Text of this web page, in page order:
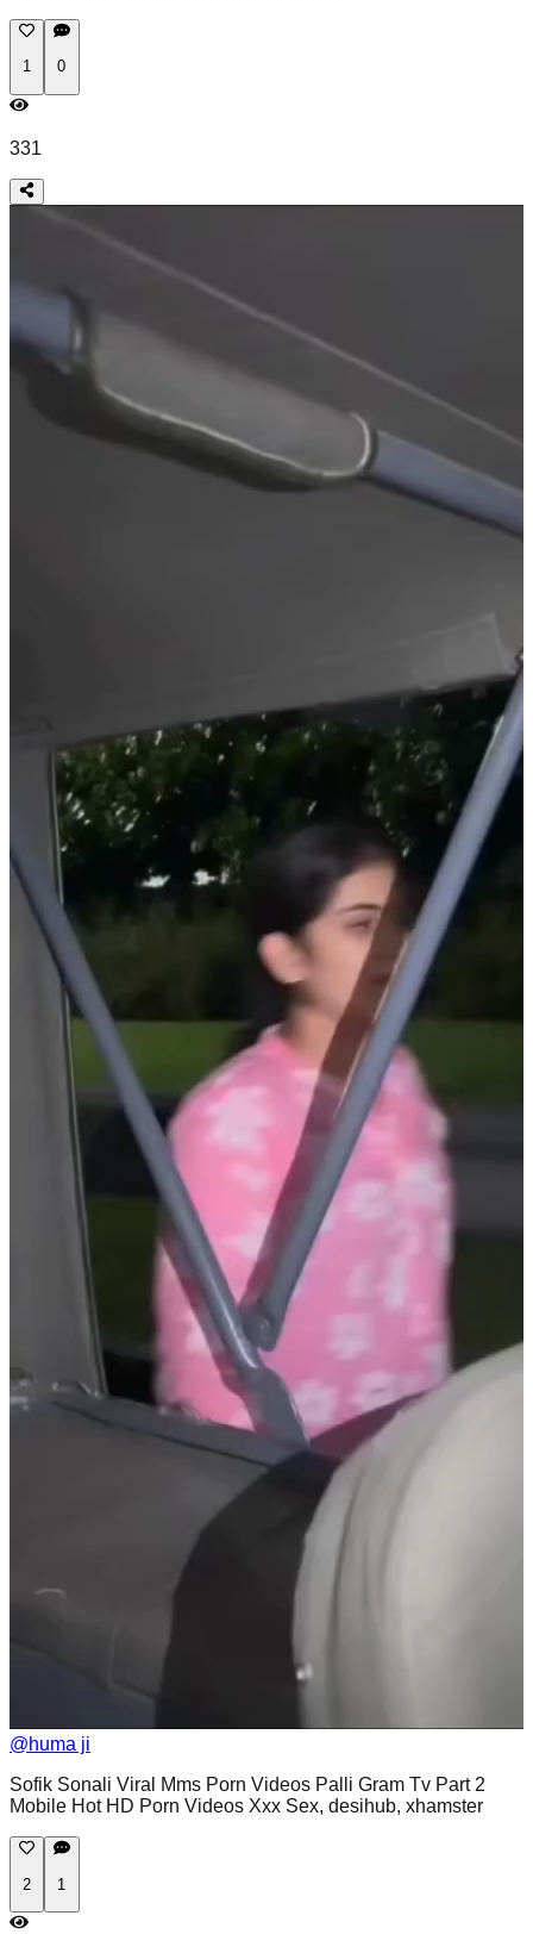
1 0
331
@huma ji
Sofik Sonali Viral Mms Porn Videos Palli Gram Tv Part 2
Mobile Hot HD Porn Videos Xxx Sex, desihub, xhamster
2 1